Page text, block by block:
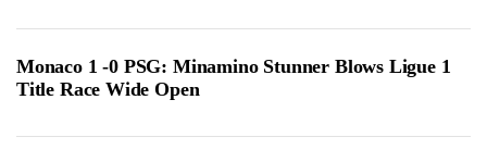
Monaco 1 -0 PSG: Minamino Stunner Blows Ligue 1
Title Race Wide Open